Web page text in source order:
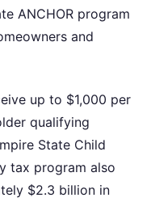
ANCHOR program
and
up to $1,000 per
qualifying
State Child
tax program also
$2.3 billion in